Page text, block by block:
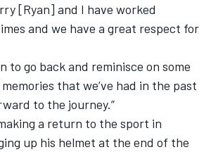
[Ryan] and I have worked
and we have a great respect for
to go back and reminisce on some
that we’ve had in the past
to the journey.”
a return to the sport in
up his helmet at the end of the